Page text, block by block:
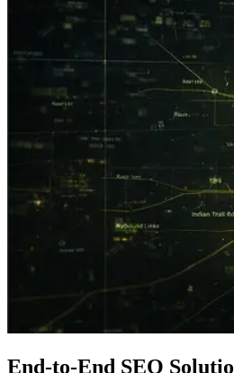
End-to-End SEO